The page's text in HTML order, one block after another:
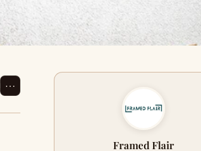
⋯
Framed Flair